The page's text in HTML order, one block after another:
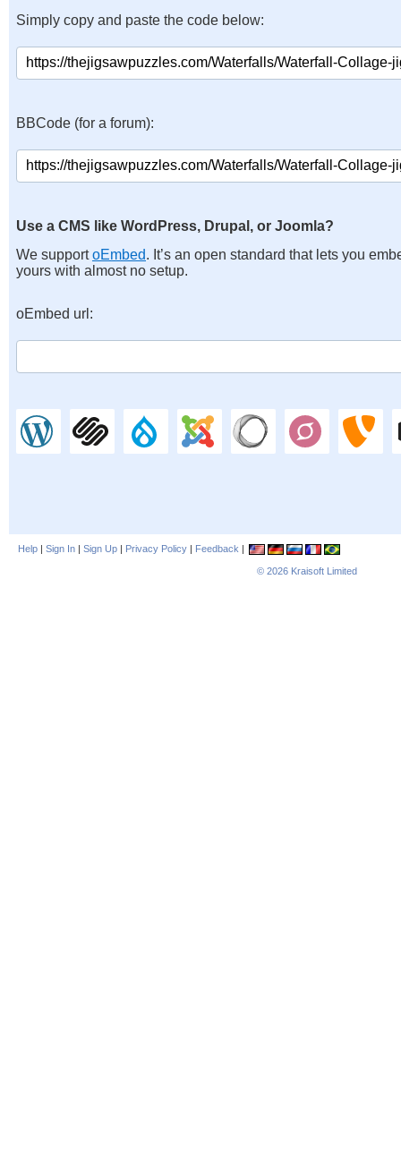
Simply copy and paste the code below:
BBCode (for a forum):
Use a CMS like WordPress, Drupal, or Joomla?
We supportoEmbed. It’s an open standard that lets you
yours with almost no setup.
oEmbed url:
Help | Sign In | Sign Up | Privacy Policy | Feedback |
© 2026 Kraisoft Limited